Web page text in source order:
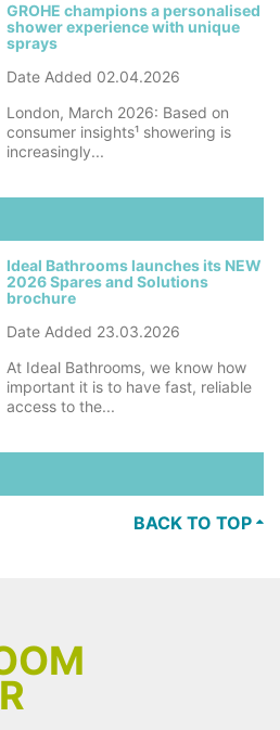
GROHE champions a personalised
shower experience with unique
sprays
Date Added 02.04.2026
London, March 2026: Based on
consumer insights¹ showering is
increasingly...
Ideal Bathrooms launches its NEW
2026 Spares and Solutions
brochure
Date Added 23.03.2026
At Ideal Bathrooms, we know how
important it is to have fast, reliable
access to the...
BACK TO TOP